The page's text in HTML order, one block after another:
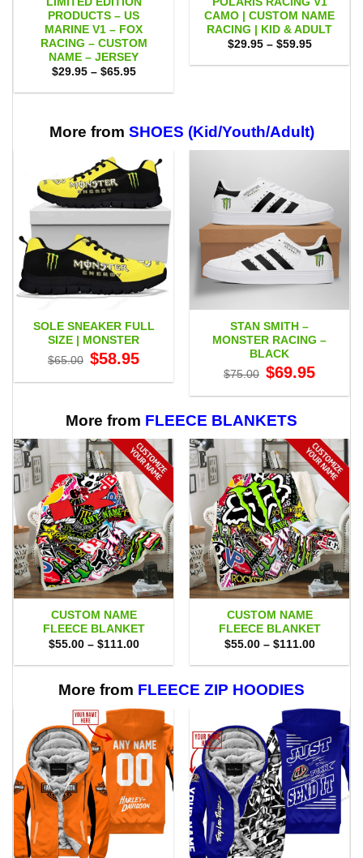
PRODUCTS – US
MARINE V1 – FOX
RACING – CUSTOM
NAME – JERSEY
$29.95 – $65.95Price
$29.95
CAMO | CUSTOM NAME
RACING | KID & ADULT
$29.95 – $59.95Price
$29.95
More from SHOES (Kid/Youth/Adult)
SOLE SNEAKER FULL
SIZE | MONSTER
$65.00 Original
price
$65.00.
$58.95price
$58.95.
STAN SMITH –
MONSTER RACING –
BLACK
$75.00 Original
price
$75.00.
$69.95price
$69.95.
More from FLEECE BLANKETS
CUSTOM NAME
FLEECE BLANKET
$55.00 – $111.00Price
$55.00
$111.00
CUSTOM NAME
FLEECE BLANKET
$55.00 – $111.00Price
$55.00
More from FLEECE ZIP HOODIES